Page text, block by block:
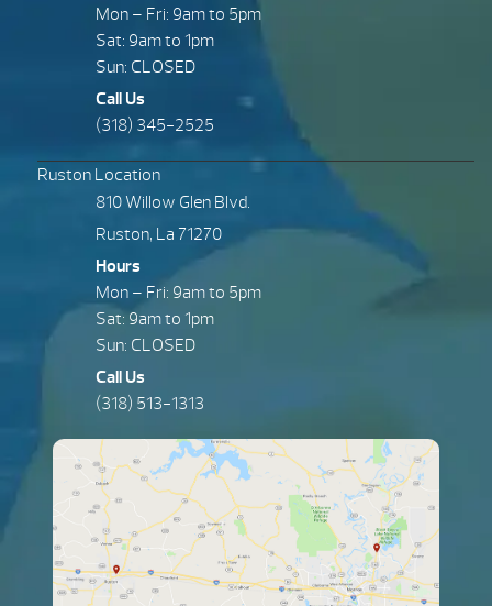
Mon – Fri: 9am to 5pm
Sat: 9am to 1pm
Sun: CLOSED
Call Us
(318) 345-2525
Ruston Location
810 Willow Glen Blvd.
Ruston, La 71270
Hours
Mon – Fri: 9am to 5pm
Sat: 9am to 1pm
Sun: CLOSED
Call Us
(318) 513-1313